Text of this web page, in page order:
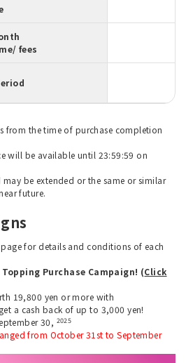
fees
from the time of purchase completion
will be available until 23:59:59 on
be extended or the same or similar
future.
for details and conditions of each
Topping Purchase Campaign! (Click
19,800 yen or more with
a cash back of up to 3,000 yen!
30, 2025
from October 31st to September